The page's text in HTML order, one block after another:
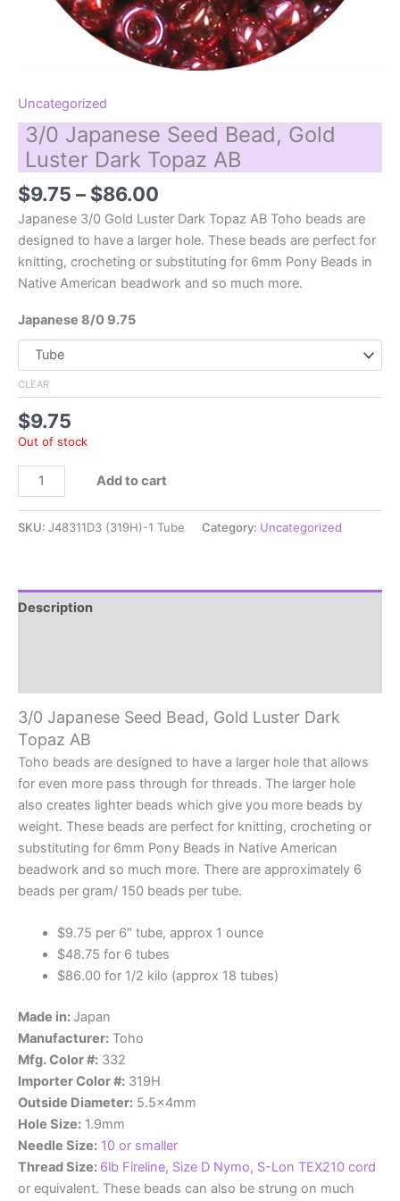
Uncategorized
3/0 Japanese Seed Bead, Gold
Luster Dark Topaz AB
$9.75 – $86.00
range:
$9.75
through
$86.00
Japanese 3/0 Gold Luster Dark Topaz AB Toho beads are
designed to have a larger hole. These beads are perfect for
knitting, crocheting or substituting for 6mm Pony Beads in
Native American beadwork and so much more.
Japanese 8/0 9.75
CLEAR
$9.75
Out of stock
Japanese
Dark
Add to cart
SKU: J48311D3 (319H)-1 Tube Category: Uncategorized
Description
3/0 Japanese Seed Bead, Gold Luster Dark
Topaz AB
Toho beads are designed to have a larger hole that allows
for even more pass through for threads. The larger hole
also creates lighter beads which give you more beads by
weight. These beads are perfect for knitting, crocheting or
substituting for 6mm Pony Beads in Native American
beadwork and so much more. There are approximately 6
beads per gram/ 150 beads per tube.
$9.75 per 6″ tube, approx 1 ounce
$48.75 for 6 tubes
$86.00 for 1/2 kilo (approx 18 tubes)
Made in: Japan
Manufacturer: Toho
Mfg. Color #: 332
Importer Color #: 319H
Outside Diameter: 5.5x4mm
Hole Size: 1.9mm
Needle Size: 10 or smaller
Thread Size: 6lb Fireline, Size D Nymo, S-Lon TEX210 cord
or equivalent. These beads can also be strung on much